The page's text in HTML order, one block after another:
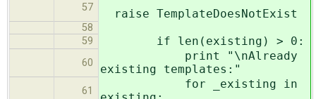
57 raise TemplateDoesNotExist
58
59
if len(existing) > 0:
60
print "\nAlready
existing templates:"
61
for _existing in